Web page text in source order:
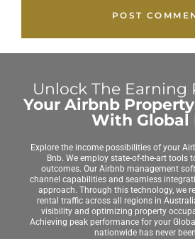
Unlock The Earning
Your Airbnb
With Global
Explore the income possibilities of your
Bnb. We employ state-of-the-art tools
outcomes. Our Airbnb management
channel capabilities and seamless
approach. Through this technology, we
rental traffic across all regions in
visibility and optimizing property
Achieving peak performance for your
nationwide has never